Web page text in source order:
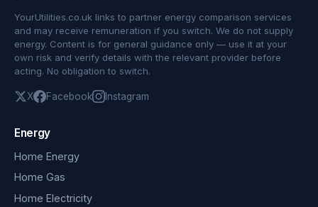
YourUtilities.co.uk links to partner energy comparison services
and may receive remuneration if you switch. We do not supply
energy. Content is for general guidance only — use it at your
own risk and verify details with the relevant provider before
acting. No obligation to switch.
X Facebook Instagram
Energy
Home Energy
Home Gas
Home Electricity